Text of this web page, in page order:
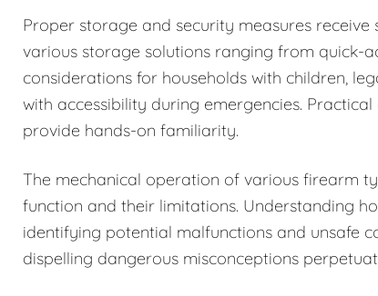
Proper storage and security measures
various storage solutions ranging from quick-
considerations for households with children,
with accessibility during emergencies.
provide hands-on familiarity.
The mechanical operation of various firearm
function and their limitations. Understanding
identifying potential malfunctions and unsafe
dispelling dangerous misconceptions